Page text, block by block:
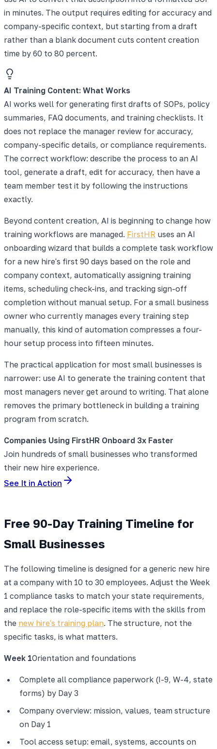
in minutes. The output requires editing for accuracy and
company-specific context, but starting from a draft
rather than a blank document cuts content creation
time by 60 to 80 percent.
AI Training Content: What Works
AI works well for generating first drafts of SOPs, policy
summaries, FAQ documents, and training checklists. It
does not replace the manager review for accuracy,
company-specific details, or compliance requirements.
The correct workflow: describe the process to an AI
tool, generate a draft, edit for accuracy, then have a
team member test it by following the instructions
exactly.
Beyond content creation, AI is beginning to change how
training workflows are managed. FirstHR uses an AI
onboarding wizard that builds a complete task workflow
for a new hire's first 90 days based on the role and
company context, automatically assigning training
items, scheduling check-ins, and tracking sign-off
completion without manual setup. For a small business
owner who currently manages every training step
manually, this kind of automation compresses a four-
hour setup process into fifteen minutes.
The practical application for most small businesses is
narrower: use AI to generate the training content that
most managers never get around to writing. That alone
removes the primary bottleneck in building a training
program from scratch.
Companies Using FirstHR Onboard 3x Faster
Join hundreds of small businesses who transformed
their new hire experience.
See It in Action
Free 90-Day Training Timeline for
Small Businesses
The following timeline is designed for a generic new hire
at a company with 10 to 30 employees. Adjust the Week
1 compliance tasks to match your state requirements,
and replace the role-specific items with the skills from
the new hire's training plan. The structure, not the
specific tasks, is what matters.
Week 1Orientation and foundations
Complete all compliance paperwork (I-9, W-4, state
forms) by Day 3
Company overview: mission, values, team structure
on Day 1
Tool access setup: email, systems, accounts on